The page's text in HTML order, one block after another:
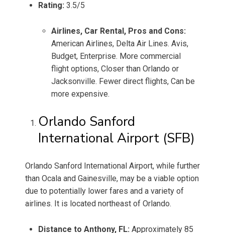
Rating: 3.5/5
Airlines, Car Rental, Pros and Cons:
American Airlines, Delta Air Lines. Avis,
Budget, Enterprise. More commercial
flight options, Closer than Orlando or
Jacksonville. Fewer direct flights, Can be
more expensive.
Orlando Sanford
International Airport (SFB)
Orlando Sanford International Airport, while further
than Ocala and Gainesville, may be a viable option
due to potentially lower fares and a variety of
airlines. It is located northeast of Orlando.
Distance to Anthony, FL: Approximately 85